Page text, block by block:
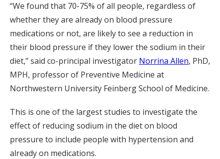
“We found that 70-75% of all people, regardless of
whether they are already on blood pressure
medications or not, are likely to see a reduction in
their blood pressure if they lower the sodium in their
diet,” said co-principal investigator Norrina Allen, PhD,
MPH, professor of Preventive Medicine at
Northwestern University Feinberg School of Medicine.
This is one of the largest studies to investigate the
effect of reducing sodium in the diet on blood
pressure to include people with hypertension and
already on medications.